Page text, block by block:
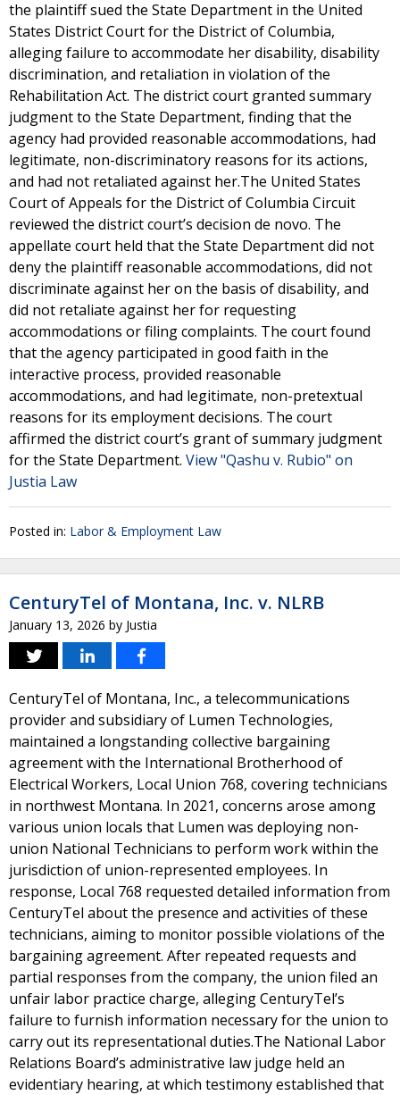
the plaintiff sued the State Department in the United
States District Court for the District of Columbia,
alleging failure to accommodate her disability, disability
discrimination, and retaliation in violation of the
Rehabilitation Act. The district court granted summary
judgment to the State Department, finding that the
agency had provided reasonable accommodations, had
legitimate, non-discriminatory reasons for its actions,
and had not retaliated against her.The United States
Court of Appeals for the District of Columbia Circuit
reviewed the district court’s decision de novo. The
appellate court held that the State Department did not
deny the plaintiff reasonable accommodations, did not
discriminate against her on the basis of disability, and
did not retaliate against her for requesting
accommodations or filing complaints. The court found
that the agency participated in good faith in the
interactive process, provided reasonable
accommodations, and had legitimate, non-pretextual
reasons for its employment decisions. The court
affirmed the district court’s grant of summary judgment
for the State Department. View "Qashu v. Rubio" on
Justia Law
Posted in: Labor & Employment Law
CenturyTel of Montana, Inc. v. NLRB
January 13, 2026 by Justia
CenturyTel of Montana, Inc., a telecommunications
provider and subsidiary of Lumen Technologies,
maintained a longstanding collective bargaining
agreement with the International Brotherhood of
Electrical Workers, Local Union 768, covering technicians
in northwest Montana. In 2021, concerns arose among
various union locals that Lumen was deploying non-
union National Technicians to perform work within the
jurisdiction of union-represented employees. In
response, Local 768 requested detailed information from
CenturyTel about the presence and activities of these
technicians, aiming to monitor possible violations of the
bargaining agreement. After repeated requests and
partial responses from the company, the union filed an
unfair labor practice charge, alleging CenturyTel’s
failure to furnish information necessary for the union to
carry out its representational duties.The National Labor
Relations Board’s administrative law judge held an
evidentiary hearing, at which testimony established that